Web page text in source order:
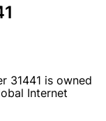
31441 is owned
Internet